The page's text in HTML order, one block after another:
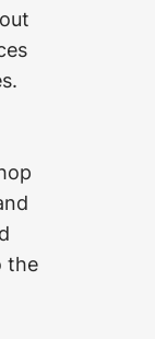
the